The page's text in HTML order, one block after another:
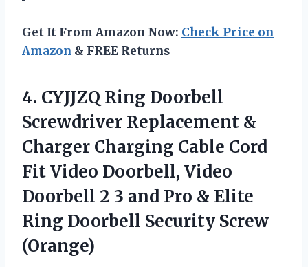
Get It From Amazon Now: Check Price on
Amazon & FREE Returns
4. CYJJZQ Ring Doorbell
Screwdriver Replacement &
Charger Charging Cable Cord
Fit Video Doorbell, Video
Doorbell 2 3 and Pro & Elite
Ring Doorbell Security Screw
(Orange)